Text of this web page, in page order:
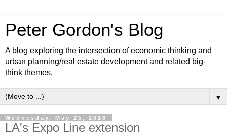
Peter Gordon's Blog
A blog exploring the intersection of economic thinking and
urban planning/real estate development and related big-
think themes.
▼
Wednesday, May 25, 2016
LA's Expo Line extension